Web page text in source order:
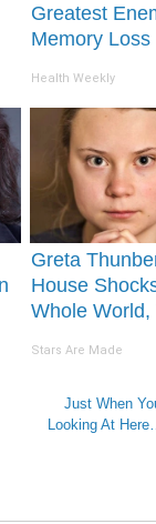
Greatest
Memory Loss
Health Weekly
Greta
House
Whole World,
Stars Are Made
Just When
Looking At